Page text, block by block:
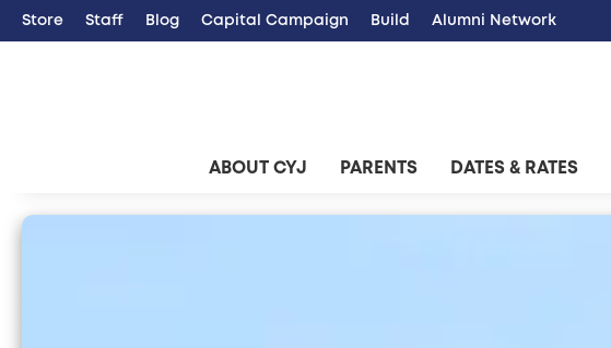
Store Staff Blog Capital Campaign Build Alumni Network
ABOUT CYJ PARENTS DATES & RATES